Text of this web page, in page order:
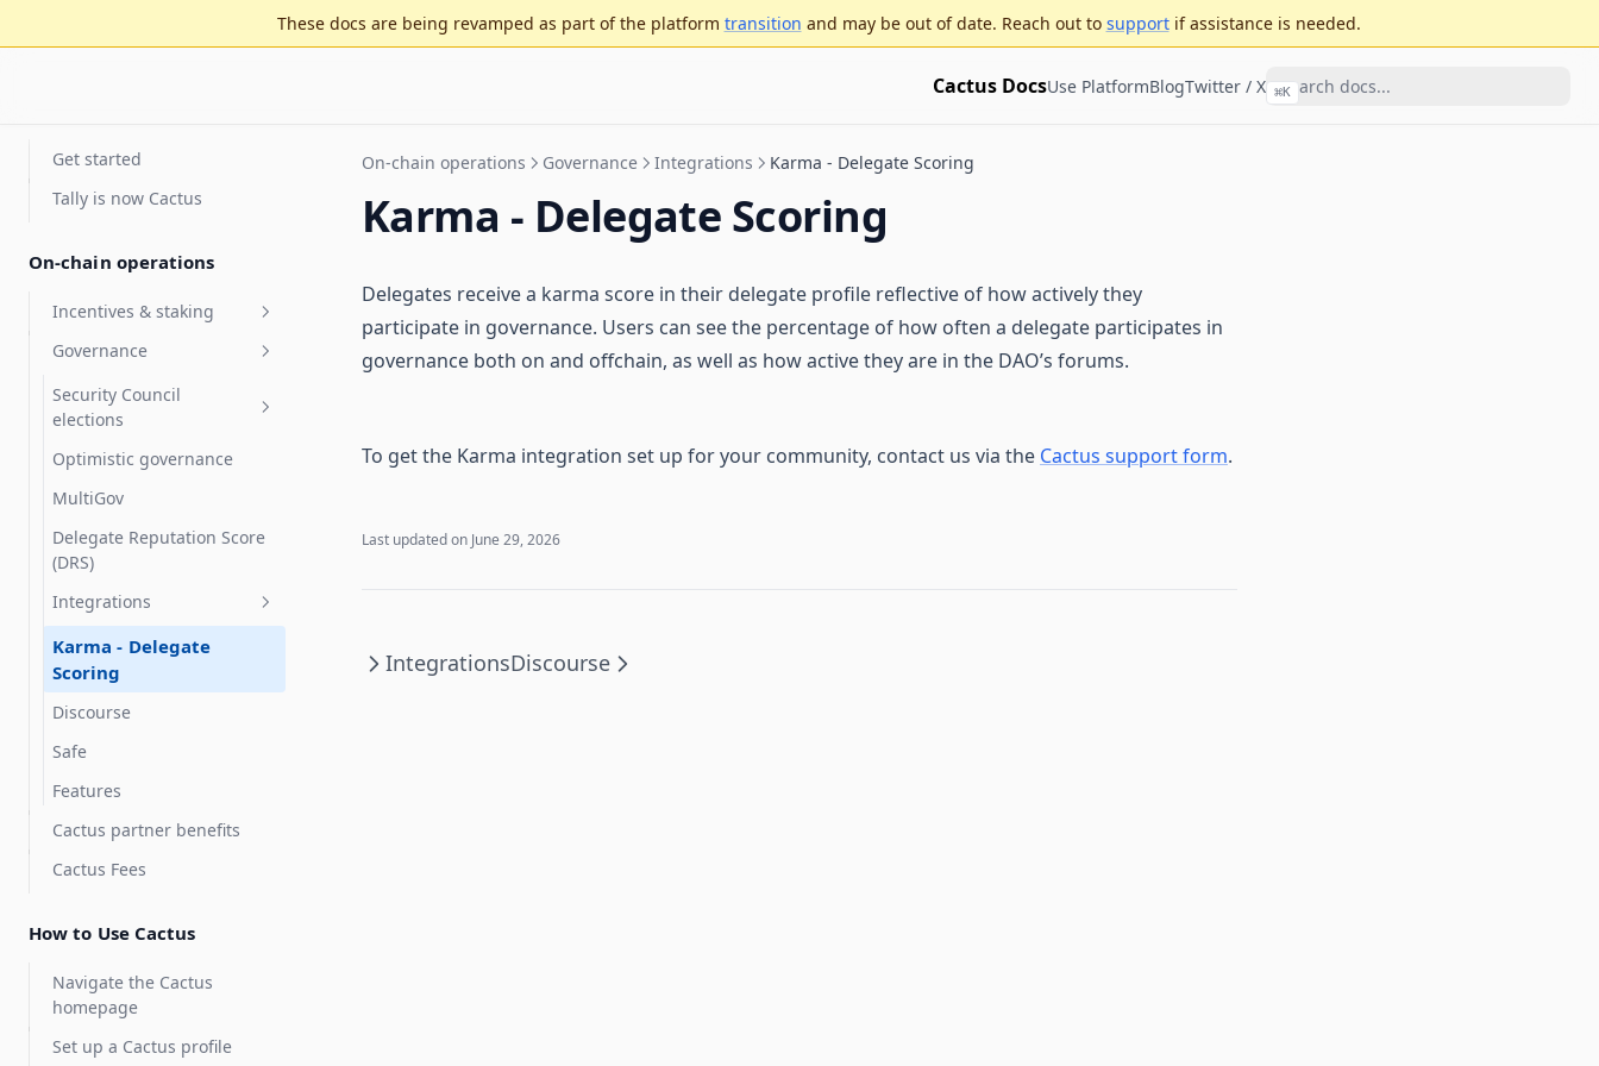
These docs are being revamped as part of the platform transition and may be out of date. Reach out to support if assistance is needed.
Cactus DocsUse PlatformBlogTwitter / X ⌘K
Get started
Tally is now Cactus
On-chain operations
Incentives & staking
Staking for value accrual
Delegate compensation
Features
FAQ
Glossary
Governance
Security Council
elections
Arbitrum DAO Security
Council Elections Guide
Optimistic governance
MultiGov
Delegate Reputation Score
(DRS)
Integrations
Karma - Delegate
Scoring
Discourse
Safe
Features
Cactus partner benefits
Cactus Fees
How to Use Cactus
Navigate the Cactus
homepage
Set up a Cactus profile
On-chain operations Governance Integrations Karma - Delegate Scoring
Karma - Delegate Scoring
Delegates receive a karma score in their delegate profile reflective of how actively they
participate in governance. Users can see the percentage of how often a delegate participates in
governance both on and offchain, as well as how active they are in the DAO’s forums.
To get the Karma integration set up for your community, contact us via the Cactus support form.
Last updated on June 29, 2026
IntegrationsDiscourse